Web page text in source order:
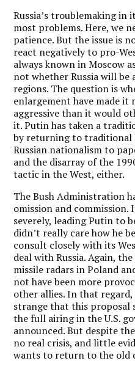
Russia’s troublemaking in
most problems. Here, we
patience. But the issue is
react negatively to pro-
always known in Moscow
not whether Russia will be
regions. The question is
enlargement have made it
aggressive than it would
it. Putin has taken a
by returning to traditional
Russian nationalism to
and the disarray of the
tactic in the West, either.
The Bush Administration
omission and commission.
severely, leading Putin to
didn’t really care how he
consult closely with its
deal with Russia. Again,
missile radars in Poland
not have been more
other allies. In that
strange that this proposal
the full airing in the U.S.
announced. But despite
no real crisis, and little
wants to return to the old